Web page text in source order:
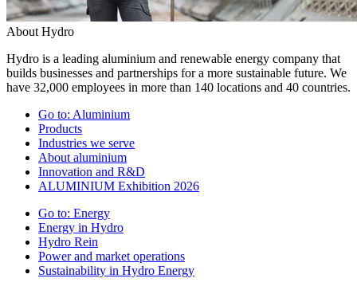
About Hydro
Hydro is a leading aluminium and renewable energy company that
builds businesses and partnerships for a more sustainable future. We
have 32,000 employees in more than 140 locations and 40 countries.
Go to: Aluminium
Products
Industries we serve
About aluminium
Innovation and R&D
ALUMINIUM Exhibition 2026
Go to: Energy
Energy in Hydro
Hydro Rein
Power and market operations
Sustainability in Hydro Energy